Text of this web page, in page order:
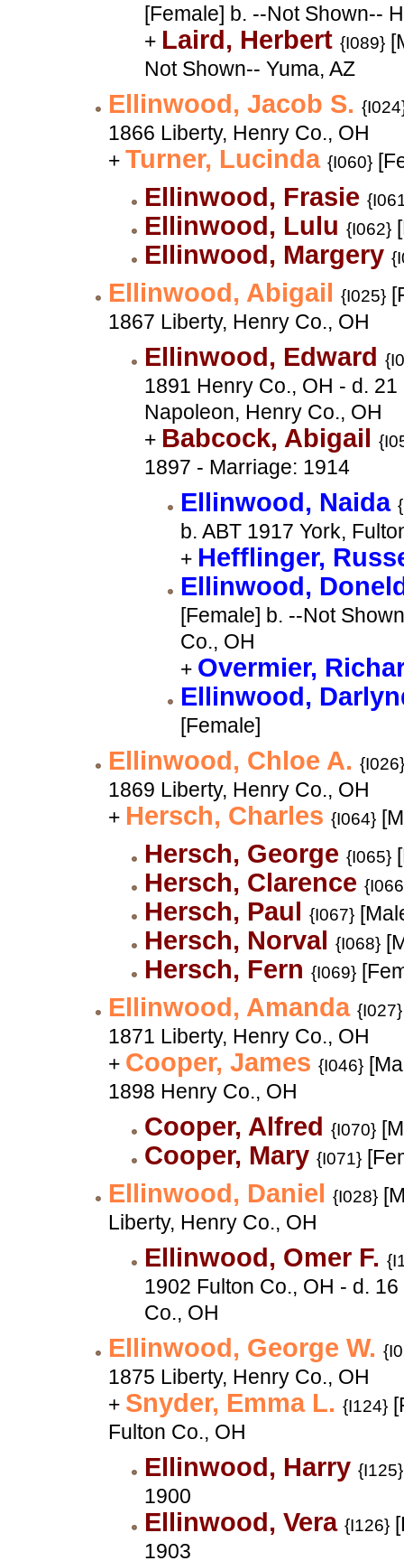
[Female] b. --Not Shown--
+ Laird, Herbert {I089}
Not Shown-- Yuma, AZ
Ellinwood, Jacob S.
1866 Liberty, Henry Co., OH
+ Turner, Lucinda {I060}
Ellinwood, Frasie
Ellinwood, Lulu {I062}
Ellinwood, Margery
Ellinwood, Abigail {I025}
1867 Liberty, Henry Co., OH
Ellinwood, Edward
1891 Henry Co., OH - d.
Napoleon, Henry Co., OH
+ Babcock, Abigail
1897 - Marriage: 1914
Ellinwood, Naida
b. ABT 1917 York,
+ Hefflinger,
Ellinwood,
[Female] b. --Not
Co., OH
+ Overmier,
Ellinwood,
[Female]
Ellinwood, Chloe A. {I026}
1869 Liberty, Henry Co., OH
+ Hersch, Charles {I064}
Hersch, George {I065}
Hersch, Clarence
Hersch, Paul {I067}
Hersch, Norval {I068}
Hersch, Fern {I069}
Ellinwood, Amanda {I027}
1871 Liberty, Henry Co., OH
+ Cooper, James {I046}
1898 Henry Co., OH
Cooper, Alfred {I070}
Cooper, Mary {I071}
Ellinwood, Daniel {I028}
Liberty, Henry Co., OH
Ellinwood, Omer F.
1902 Fulton Co., OH - d.
Co., OH
Ellinwood, George W.
1875 Liberty, Henry Co., OH
+ Snyder, Emma L. {I124}
Fulton Co., OH
Ellinwood, Harry {I125}
1900
Ellinwood, Vera {I126}
1903